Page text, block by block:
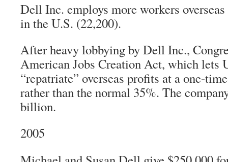
Dell Inc. employs more workers
in the U.S. (22,200).
After heavy lobbying by Dell Inc.,
American Jobs Creation Act, which lets
“repatriate” overseas profits at a one-
rather than the normal 35%. The
billion.
2005